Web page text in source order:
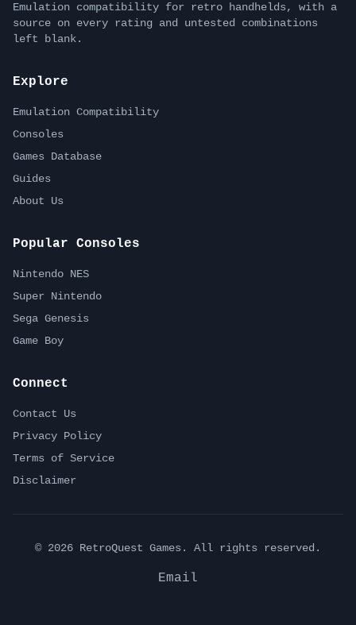
Emulation compatibility for retro handhelds, with a
source on every rating and untested combinations
left blank.
Explore
Emulation Compatibility
Consoles
Games Database
Guides
About Us
Popular Consoles
Nintendo NES
Super Nintendo
Sega Genesis
Game Boy
Connect
Contact Us
Privacy Policy
Terms of Service
Disclaimer
© 2026 RetroQuest Games. All rights reserved.
Email